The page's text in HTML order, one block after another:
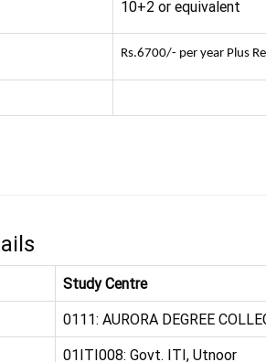
10+2 or equivalent
Rs.6700/- per year Plus
Study Centre
0111: AURORA DEGREE
01ITI008: Govt. ITI, Utnoor